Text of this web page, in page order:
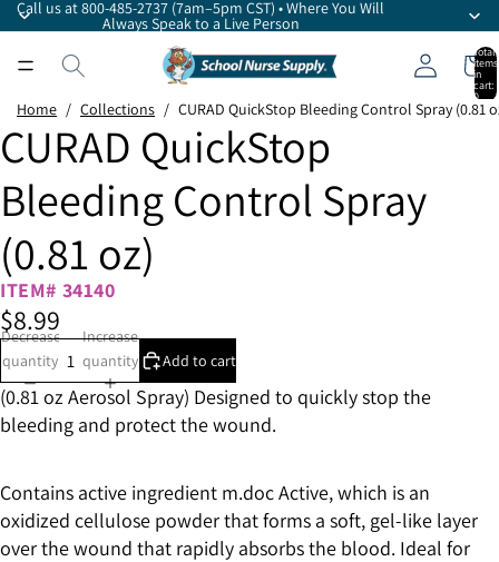
Call us at 800-485-2737 (7am–5pm CST) • Where You Will
Always Speak to a Live Person
Total
items
in
cart:
0
Home / Collections / CURAD QuickStop Bleeding Control Spray (0.81
CURAD QuickStop
Bleeding Control Spray
(0.81 oz)
ITEM# 34140
$8.99
Decrease
quantity
Increase
quantity
Add to cart
(0.81 oz Aerosol Spray) Designed to quickly stop the
bleeding and protect the wound.
Contains active ingredient m.doc Active, which is an
oxidized cellulose powder that forms a soft, gel-like layer
over the wound that rapidly absorbs the blood. Ideal for